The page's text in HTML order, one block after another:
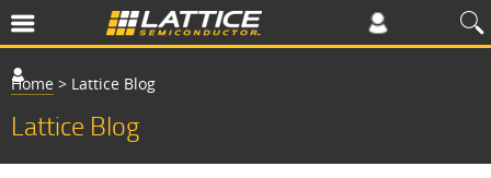
Home > Lattice Blog
Lattice Blog